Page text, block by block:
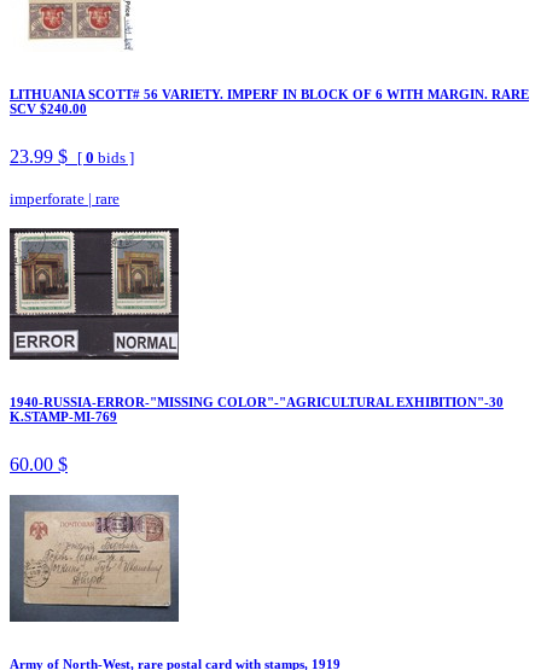
LITHUANIA SCOTT# 56 VARIETY. IMPERF IN BLOCK OF 6 WITH MARGIN. RARE
SCV $240.00
23.99 $ [ 0 bids ]
imperforate | rare
1940-RUSSIA-ERROR-"MISSING COLOR"-"AGRICULTURAL EXHIBITION"-30
K.STAMP-MI-769
60.00 $
Army of North-West, rare postal card with stamps, 1919